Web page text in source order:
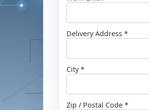
Delivery Address *
City *
Zip / Postal Code *